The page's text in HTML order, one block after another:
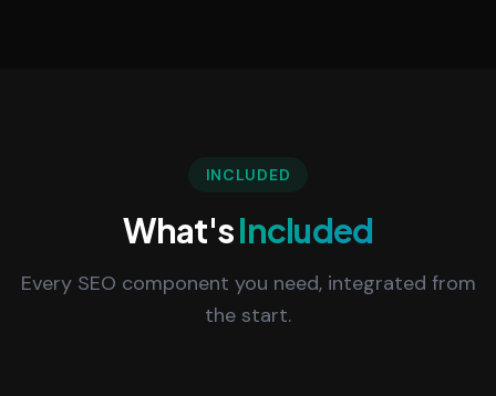
INCLUDED
What'sIncluded
Every SEO component you need, integrated from
the start.